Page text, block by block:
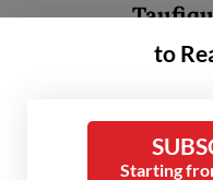
and
to
Starting